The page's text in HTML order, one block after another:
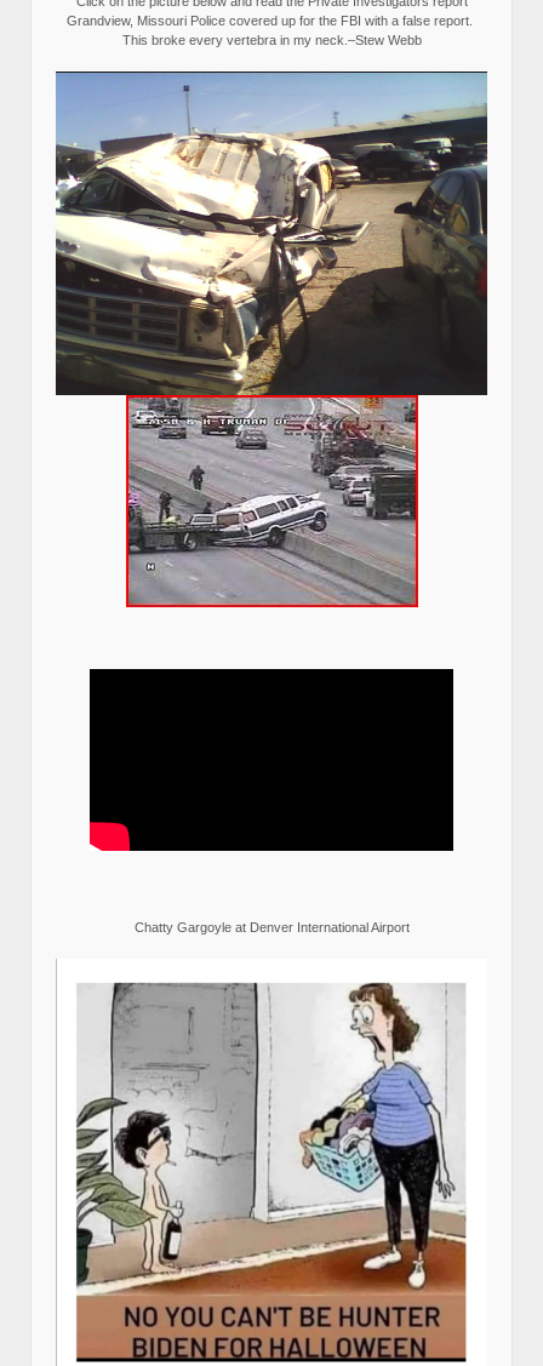
Grandview, Missouri Police covered up for the FBI with a false report.
This broke every vertebra in my neck.–Stew Webb
Chatty Gargoyle at Denver International Airport